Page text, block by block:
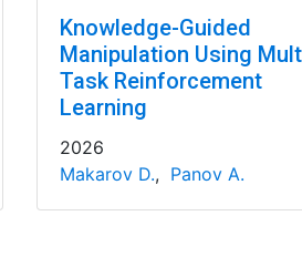
Knowledge-Guided
Manipulation Using
Task Reinforcement
Learning
2026
Makarov D., Panov A.